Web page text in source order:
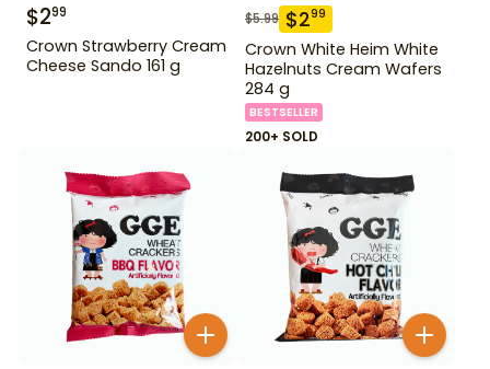
$299
Crown Strawberry Cream
Cheese Sando 161 g
$5.99 $299
Crown White Heim White
Hazelnuts Cream Wafers
284 g
BESTSELLER
200+ SOLD